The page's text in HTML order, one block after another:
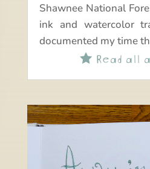
Shawnee National
ink and watercolor
documented my time
Read all